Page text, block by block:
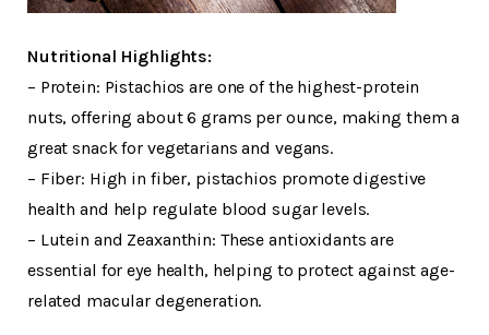
Nutritional Highlights:
– Protein: Pistachios are one of the highest-protein
nuts, offering about 6 grams per ounce, making them a
great snack for vegetarians and vegans.
– Fiber: High in fiber, pistachios promote digestive
health and help regulate blood sugar levels.
– Lutein and Zeaxanthin: These antioxidants are
essential for eye health, helping to protect against age-
related macular degeneration.